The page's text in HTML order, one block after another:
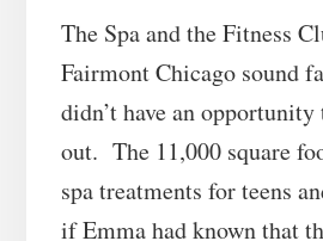
The Spa and the Fitness
Fairmont Chicago sound
didn’t have an
out. The 11,000 square
spa treatments for teens
if Emma had known that